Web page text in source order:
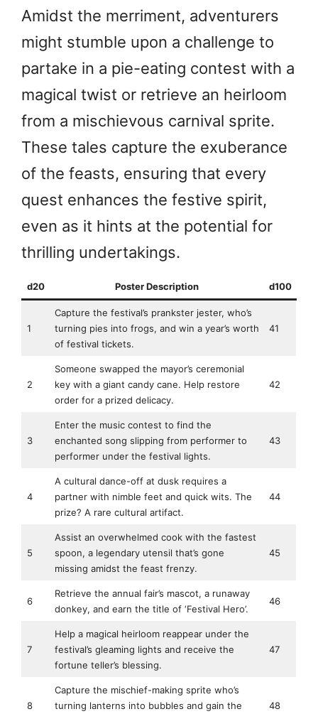
Amidst the merriment, adventurers
might stumble upon a challenge to
partake in a pie-eating contest with a
magical twist or retrieve an heirloom
from a mischievous carnival sprite.
These tales capture the exuberance
of the feasts, ensuring that every
quest enhances the festive spirit,
even as it hints at the potential for
thrilling undertakings.
d20 Poster Description d100
1
Capture the festival’s prankster jester, who’s
turning pies into frogs, and win a year’s worth
of festival tickets.
41
2
Someone swapped the mayor’s ceremonial
key with a giant candy cane. Help restore
order for a prized delicacy.
42
3
Enter the music contest to find the
enchanted song slipping from performer to
performer under the festival lights.
43
4
A cultural dance-off at dusk requires a
partner with nimble feet and quick wits. The
prize? A rare cultural artifact.
44
5
Assist an overwhelmed cook with the fastest
spoon, a legendary utensil that’s gone
missing amidst the feast frenzy.
45
6
Retrieve the annual fair’s mascot, a runaway
donkey, and earn the title of ‘Festival Hero’.
46
7
Help a magical heirloom reappear under the
festival’s gleaming lights and receive the
fortune teller’s blessing.
47
8
Capture the mischief-making sprite who’s
turning lanterns into bubbles and gain the
48